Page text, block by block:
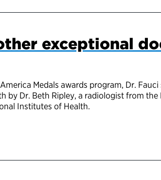
exceptional
Medals awards program, Dr.
by Dr. Beth Ripley, a radiologist from
Institutes of Health.